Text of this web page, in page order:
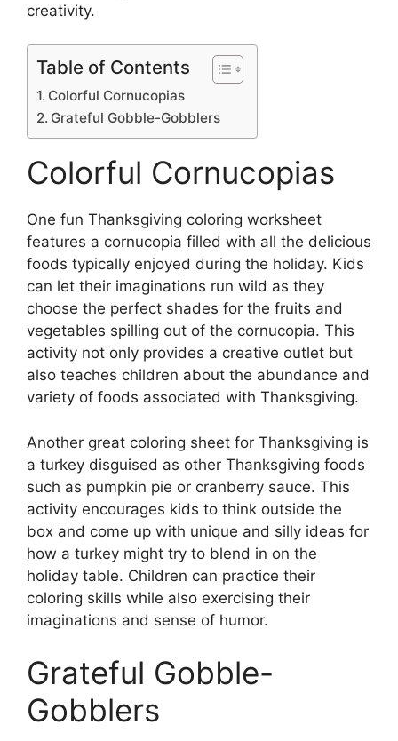
creativity.
Table of Contents
Colorful Cornucopias
Grateful Gobble-Gobblers
Colorful Cornucopias
One fun Thanksgiving coloring worksheet
features a cornucopia filled with all the delicious
foods typically enjoyed during the holiday. Kids
can let their imaginations run wild as they
choose the perfect shades for the fruits and
vegetables spilling out of the cornucopia. This
activity not only provides a creative outlet but
also teaches children about the abundance and
variety of foods associated with Thanksgiving.
Another great coloring sheet for Thanksgiving is
a turkey disguised as other Thanksgiving foods
such as pumpkin pie or cranberry sauce. This
activity encourages kids to think outside the
box and come up with unique and silly ideas for
how a turkey might try to blend in on the
holiday table. Children can practice their
coloring skills while also exercising their
imaginations and sense of humor.
Grateful Gobble-
Gobblers